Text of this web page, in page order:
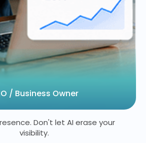
/ Business Owner
Don't let AI erase your
visibility.